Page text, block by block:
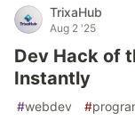
TrixaHub
Aug 2 '25
Dev Hack of
Instantly
#webdev #